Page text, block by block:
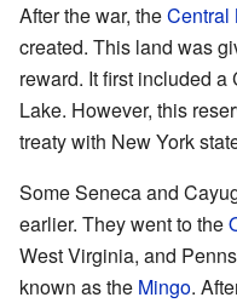
After the war, theCentral
created. This land was
reward. It first included
Lake. However, this
treaty with New York
Some Seneca and
earlier. They went to the
West Virginia, and
known as the Mingo.